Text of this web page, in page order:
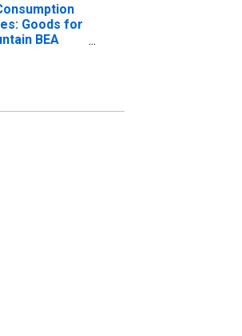
Goods for
BEA